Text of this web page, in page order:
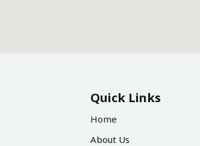
Quick Links
Home
About Us